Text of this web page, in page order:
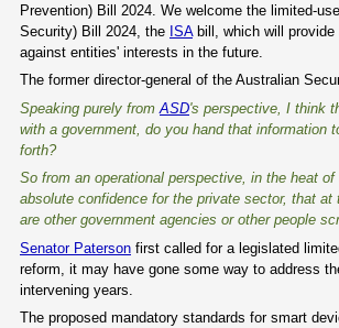
Prevention) Bill 2024. We welcome the limited-
Security) Bill 2024, the ISAbill, which will provide
against entities' interests in the future.
The former director-general of the Australian
Speaking purely from ASD's perspective, I think
with a government, do you hand that information
forth?
So from an operational perspective, in the heat
absolute confidence for the private sector, that
are other government agencies or other people
Senator Paterson first called for a legislated
reform, it may have gone some way to address
intervening years.
The proposed mandatory standards for smart